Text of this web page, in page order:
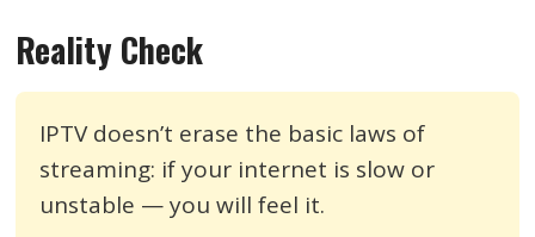
Reality Check
IPTV doesn’t erase the basic laws of
streaming: if your internet is slow or
unstable — you will feel it.